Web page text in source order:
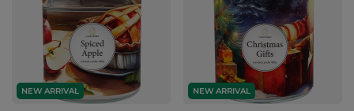
NEW ARRIVAL NEW ARRIVAL